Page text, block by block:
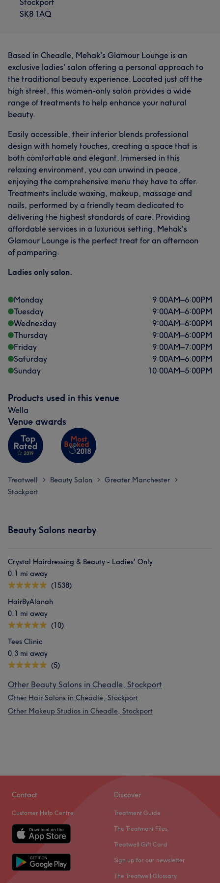
What our customers say about Maria
Good attention to detail
Stockport
SK8 1AQ
Based in Cheadle, Mehak's Glamour Lounge is an
exclusive ladies' salon offering a personal approach to
the traditional beauty experience. Located just off the
high street, this women-only salon provides a wide
range of treatments to help enhance your natural
beauty.
Easily accessible, their interior blends professional
design with homely touches, creating a space that is
both comfortable and elegant. Immersed in this
relaxing environment, you can unwind in peace,
enjoying the comprehensive menu they have to offer.
Treatments include waxing, makeup, massage and
nails, performed by a friendly team dedicated to
delivering the highest standards of care. Providing
affordable services in a luxurious setting, Mehak's
Glamour Lounge is the perfect treat for an afternoon
of pampering.
Ladies only salon.
Monday 9:00AM–6:00PM
Tuesday
9:00AM–6:00PM
Wednesday
9:00AM–6:00PM
Thursday
9:00AM–6:00PM
Friday
9:00AM–7:00PM
Saturday
9:00AM–6:00PM
Sunday
10:00AM–5:00PM
Products used in this venue
Wella
Venue awards
Treatwell > Beauty Salon > Greater Manchester >
Stockport
Beauty Salons nearby
Crystal Hairdressing & Beauty - Ladies' Only
0.1 mi away
(1538)
HairByAlanah
0.1 mi away
(10)
Tees Clinic
0.3 mi away
(5)
Other Beauty Salons in Cheadle, Stockport
Other Hair Salons in Cheadle, Stockport
Other Makeup Studios in Cheadle, Stockport
Contact
Customer Help Centre
Discover
Treatment Guide
The Treatment Files
Treatwell Gift Card
Sign up for our newsletter
The Treatwell Glossary